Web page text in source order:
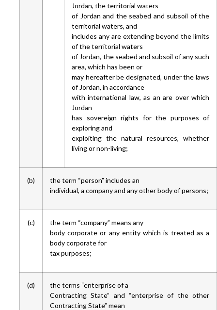
Jordan, the territorial waters
of Jordan and the seabed and subsoil of the
territorial waters, and
includes any are extending beyond the limits
of the territorial waters
of Jordan, the seabed and subsoil of any such
area, which has been or
may hereafter be designated, under the laws
of Jordan, in accordance
with international law, as an are over which
Jordan
has sovereign rights for the purposes of
exploring and
exploiting the natural resources, whether
living or non-living;
(b)
the term “person” includes an
individual, a company and any other body of persons;
(c)
the term “company” means any
body corporate or any entity which is treated as a
body corporate for
tax purposes;
(d)
the terms “enterprise of a
Contracting State” and “enterprise of the other
Contracting State” mean